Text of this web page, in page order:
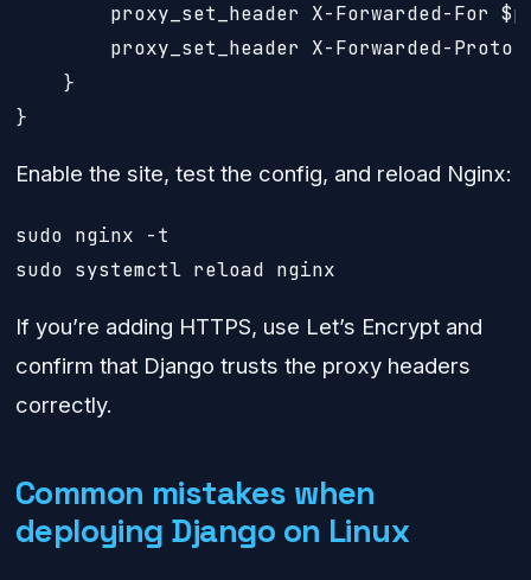
proxy_set_header X-Forwarded-For
proxy_set_header X-Forwarded-Proto
    }
}
Enable the site, test the config, and reload Nginx:
sudo nginx -t
sudo systemctl reload nginx
If you’re adding HTTPS, use Let’s Encrypt and
confirm that Django trusts the proxy headers
correctly.
Common mistakes when
deploying Django on Linux